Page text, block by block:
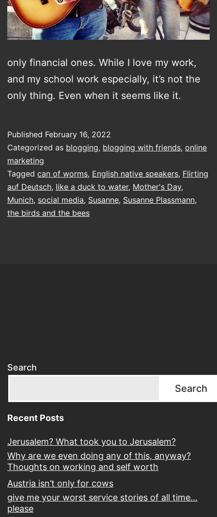
only financial ones. While I love my work,
and my school work especially, it’s not the
only thing. Even when it seems like it.
Published February 16, 2022
Categorized as blogging, blogging with friends, online
marketing
Tagged can of worms, English native speakers, Flirting
auf Deutsch, like a duck to water, Mother's Day,
Munich, social media, Susanne, Susanne Plassmann,
the birds and the bees
Search
Search
Recent Posts
Jerusalem? What took you to Jerusalem?
Why are we even doing any of this, anyway?
Thoughts on working and self worth
Austria isn’t only for cows
give me your worst service stories of all time…
please